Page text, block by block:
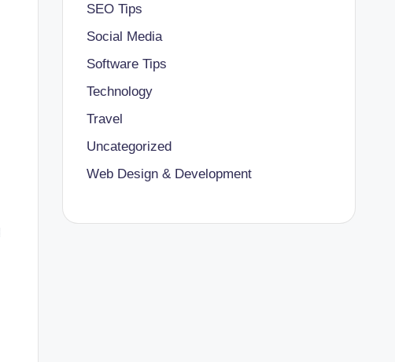
SEO Tips
Social Media
Software Tips
Technology
Travel
Uncategorized
Web Design & Development